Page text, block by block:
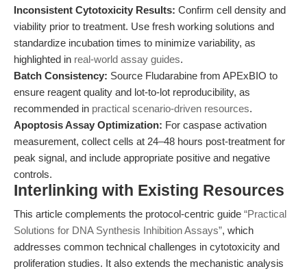
Inconsistent Cytotoxicity Results: Confirm cell density and
viability prior to treatment. Use fresh working solutions and
standardize incubation times to minimize variability, as
highlighted in real-world assay guides.
Batch Consistency: Source Fludarabine from APExBIO to
ensure reagent quality and lot-to-lot reproducibility, as
recommended in practical scenario-driven resources.
Apoptosis Assay Optimization: For caspase activation
measurement, collect cells at 24–48 hours post-treatment for
peak signal, and include appropriate positive and negative
controls.
Interlinking with Existing Resources
This article complements the protocol-centric guide “Practical
Solutions for DNA Synthesis Inhibition Assays”, which
addresses common technical challenges in cytotoxicity and
proliferation studies. It also extends the mechanistic analysis